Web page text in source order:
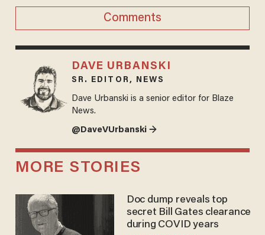
Comments
DAVE URBANSKI
SR. EDITOR, NEWS
Dave Urbanski is a senior editor for Blaze
News.
@DaveVUrbanski →
MORE STORIES
Doc dump reveals top
secret Bill Gates clearance
during COVID years